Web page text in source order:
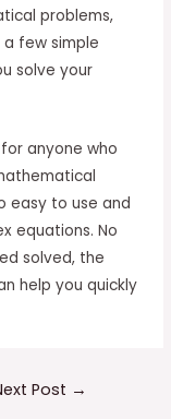
problems,
a few simple
solve your
anyone who
easy to use and
equations. No
solved, the
help you quickly
Post →